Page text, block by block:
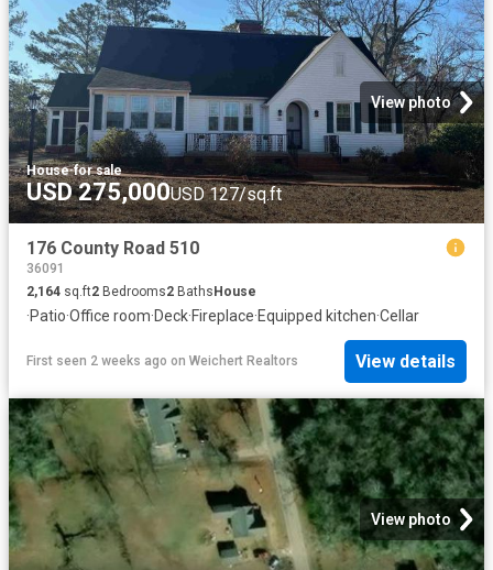
View photo
House·for sale
USD 275,000USD 127/sq.ft
176 County Road 510
36091
2,164 sq.ft2 Bedrooms2 Baths House
·Patio·Office room·Deck·Fireplace·Equipped kitchen·Cellar
First seen 2 weeks ago on Weichert Realtors View details
View photo